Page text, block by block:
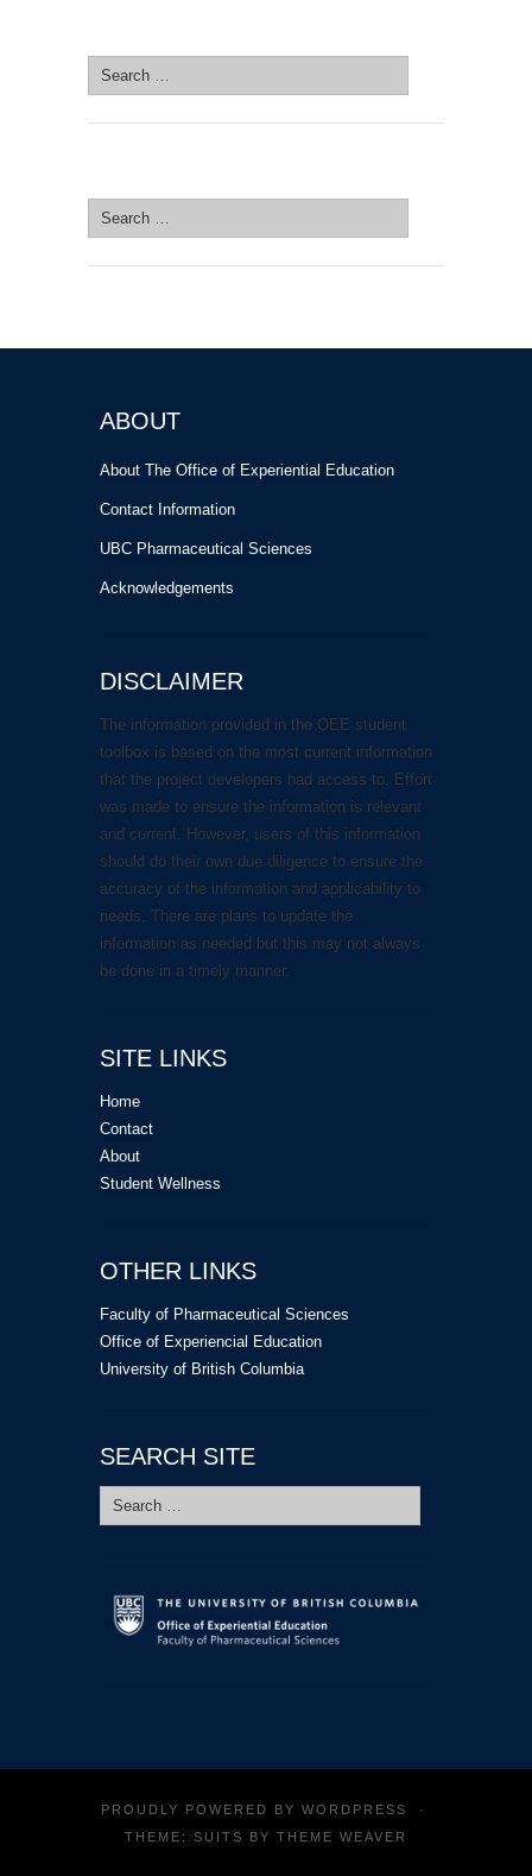
Search
for:
Search
for:
ABOUT
About The Office of Experiential Education
Contact Information
UBC Pharmaceutical Sciences
Acknowledgements
DISCLAIMER
The information provided in the OEE student
toolbox is based on the most current information
that the project developers had access to. Effort
was made to ensure the information is relevant
and current. However, users of this information
should do their own due diligence to ensure the
accuracy of the information and applicability to
needs. There are plans to update the
information as needed but this may not always
be done in a timely manner.
SITE LINKS
Home
Contact
About
Student Wellness
OTHER LINKS
Faculty of Pharmaceutical Sciences
Office of Experiencial Education
University of British Columbia
SEARCH SITE
Search
for:
PROUDLY POWERED BY WORDPRESS
·
THEME: SUITS BY THEME WEAVER